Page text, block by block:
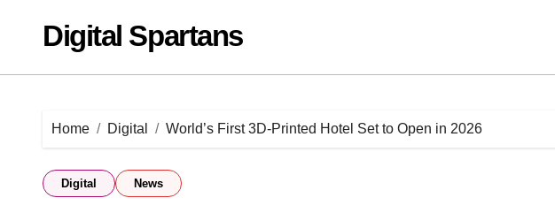
contentDigital Spartans
Home Digital World’s First 3D-Printed Hotel Set to Open in 2026
Digital News